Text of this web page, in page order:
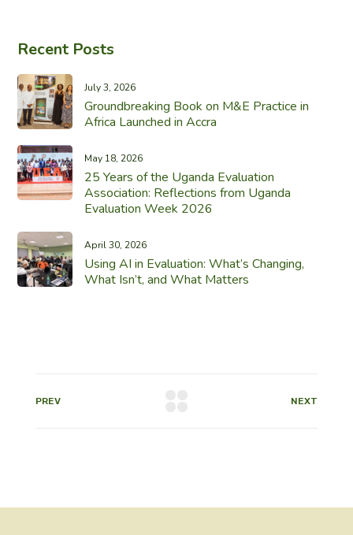
Recent Posts
July 3, 2026
Groundbreaking Book on M&E Practice in
Africa Launched in Accra
May 18, 2026
25 Years of the Uganda Evaluation
Association: Reflections from Uganda
Evaluation Week 2026
April 30, 2026
Using AI in Evaluation: What’s Changing,
What Isn’t, and What Matters
PREV NEXT